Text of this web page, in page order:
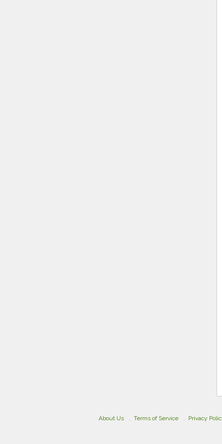
About Us Terms of Service Privacy